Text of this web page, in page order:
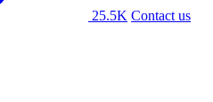
25.5K Contact us